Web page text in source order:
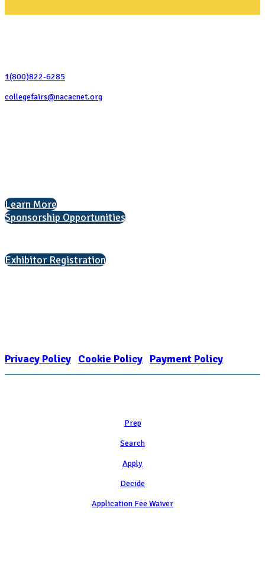
1(800)822-6285
collegefairs@nacacnet.org
Learn More
Sponsorship Opportunities
Exhibitor Registration
Privacy Policy Cookie Policy Payment Policy
Prep
Search
Apply
Decide
Application Fee Waiver